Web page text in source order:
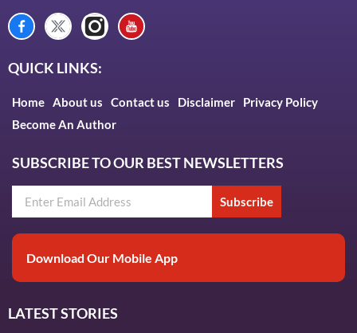
QUICK LINKS:
Home About us Contact us Disclaimer
Privacy Policy
Become An Author
SUBSCRIBE TO OUR BEST NEWSLETTERS
Subscribe
Download Our Mobile App
LATEST STORIES